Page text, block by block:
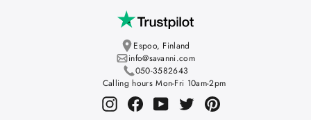
Espoo, Finland
info@savanni.com
050-3582643
Calling hours Mon-Fri 10am-2pm
InstagramFacebookYouTubeTwitterPinterest